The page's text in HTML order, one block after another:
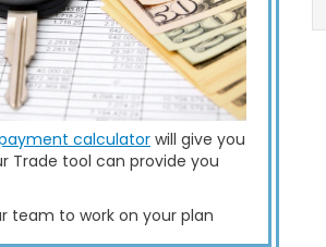
calculator will give you
Trade tool can provide you
team to work on your plan